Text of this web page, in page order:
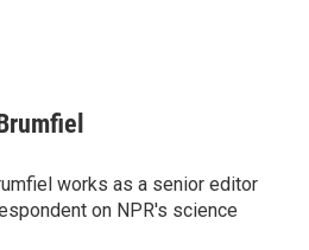
works as a senior editor
on NPR's science